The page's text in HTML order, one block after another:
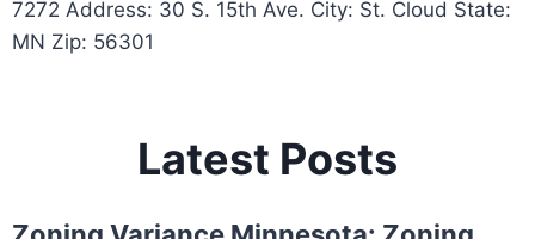
7272 Address: 30 S. 15th Ave. City: St. Cloud State:
MN Zip: 56301
Latest Posts